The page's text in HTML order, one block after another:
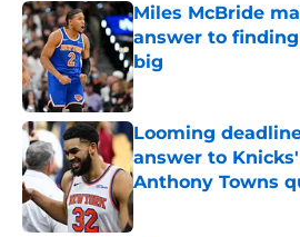
Miles McBride
answer to
big
Published by on Invalid
Looming
answer to
Anthony Towns
Published by on Invalid